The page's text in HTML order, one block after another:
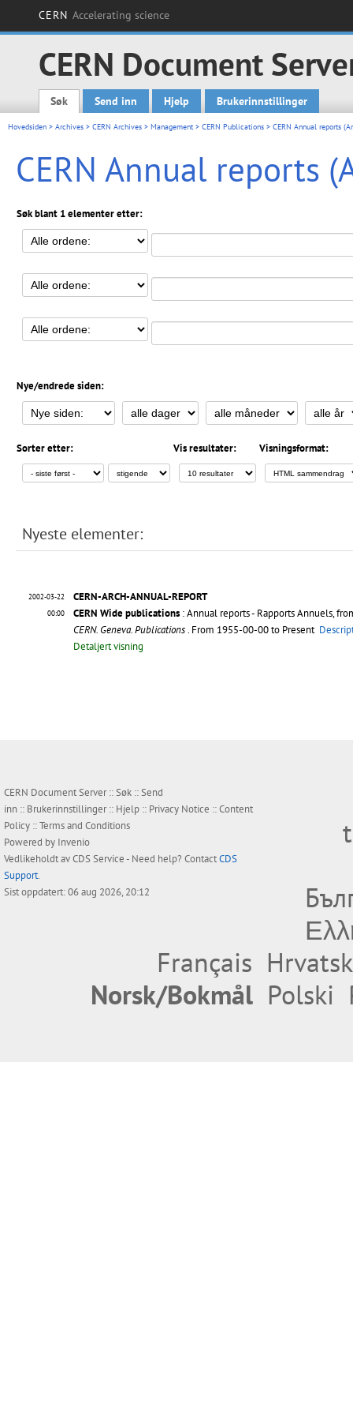
CERN Accelerating science
CERN Document
Main menu
Søk Send inn Hjelp Brukerinnstillinger
Hovedsiden > Archives > CERN Archives > Management> CERN Publications > CERN Annual reports
CERN Annual reports
Søk blant 1 elementer etter:
Nye/endrede siden:
Sorter etter: Vis resultater: Visningsformat:
Nyeste elementer:
2002-03-22
00:00
CERN-ARCH-ANNUAL-REPORT
CERN Wide publications : Annual reports - Rapports Annuels,
CERN. Geneva. Publications. From 1955-00-00 to Present
Detaljert visning
CERN Document Server ::Søk ::Send
inn :: Brukerinnstillinger:: Hjelp :: Privacy Notice ::Content
Policy ::Terms and Conditions
Powered by Invenio
Vedlikeholdt avCDS Service- Need help? ContactCDS
Support.
Sist oppdatert: 06 aug 2026, 20:12
Français
Norsk/Bokmål Polski